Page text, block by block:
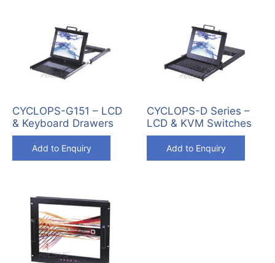
CYCLOPS-G151 – LCD
& Keyboard Drawers
Add to Enquiry
CYCLOPS-D Series –
LCD & KVM Switches
Add to Enquiry